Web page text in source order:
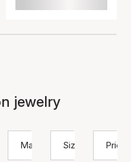
jewelry
Material Size Price